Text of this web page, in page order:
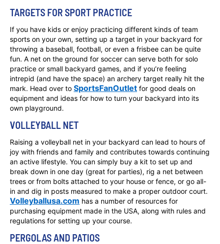
TARGETS FOR SPORT PRACTICE
If you have kids or enjoy practicing different kinds of team
sports on your own, setting up a target in your backyard for
throwing a baseball, football, or even a frisbee can be quite
fun. A net on the ground for soccer can serve both for solo
practice or small backyard games, and if you’re feeling
intrepid (and have the space) an archery target really hit the
mark. Head over to SportsFanOutlet for good deals on
equipment and ideas for how to turn your backyard into its
own playground.
VOLLEYBALL NET
Raising a volleyball net in your backyard can lead to hours of
joy with friends and family and contributes towards continuing
an active lifestyle. You can simply buy a kit to set up and
break down in one day (great for parties), rig a net between
trees or from bolts attached to your house or fence, or go all-
in and dig in posts measured to make a proper outdoor court.
Volleyballusa.com has a number of resources for
purchasing equipment made in the USA, along with rules and
regulations for setting up your course.
PERGOLAS AND PATIOS